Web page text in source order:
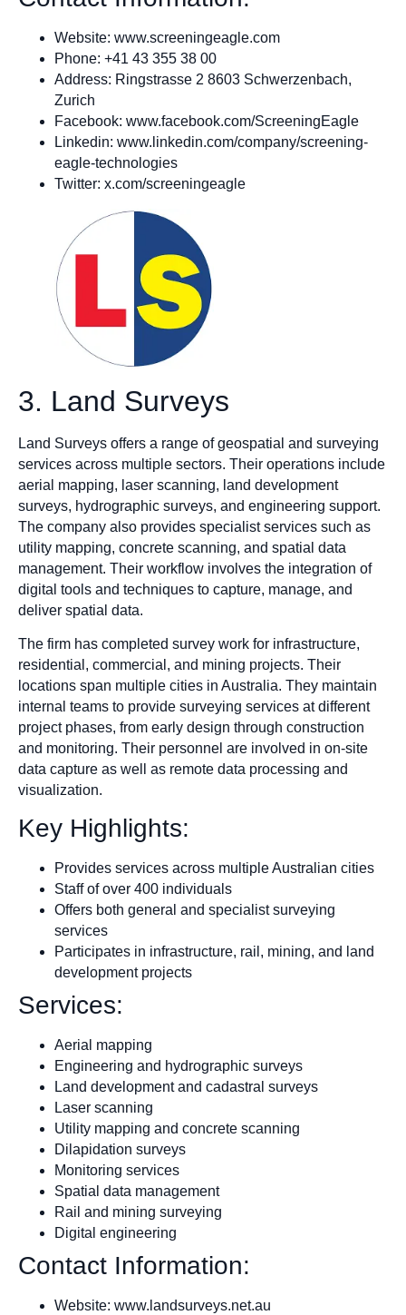
Website: www.screeningeagle.com
Phone: +41 43 355 38 00
Address: Ringstrasse 2 8603 Schwerzenbach,
Zurich
Facebook: www.facebook.com/ScreeningEagle
Linkedin: www.linkedin.com/company/screening-
eagle-technologies
Twitter: x.com/screeningeagle
3. Land Surveys
Land Surveys offers a range of geospatial and surveying
services across multiple sectors. Their operations include
aerial mapping, laser scanning, land development
surveys, hydrographic surveys, and engineering support.
The company also provides specialist services such as
utility mapping, concrete scanning, and spatial data
management. Their workflow involves the integration of
digital tools and techniques to capture, manage, and
deliver spatial data.
The firm has completed survey work for infrastructure,
residential, commercial, and mining projects. Their
locations span multiple cities in Australia. They maintain
internal teams to provide surveying services at different
project phases, from early design through construction
and monitoring. Their personnel are involved in on-site
data capture as well as remote data processing and
visualization.
Key Highlights:
Provides services across multiple Australian cities
Staff of over 400 individuals
Offers both general and specialist surveying
services
Participates in infrastructure, rail, mining, and land
development projects
Services:
Aerial mapping
Engineering and hydrographic surveys
Land development and cadastral surveys
Laser scanning
Utility mapping and concrete scanning
Dilapidation surveys
Monitoring services
Spatial data management
Rail and mining surveying
Digital engineering
Contact Information:
Website: www.landsurveys.net.au